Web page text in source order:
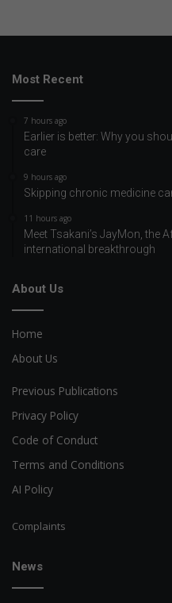
Most Recent
7 hours ago
Earlier is better: Why you
care
9 hours ago
Skipping chronic medicine
11 hours ago
Meet Tsakani’s JayMon, the
international breakthrough
About Us
Home
About Us
Previous Publications
Privacy Policy
Code of Conduct
Terms and Conditions
AI Policy
Complaints
News